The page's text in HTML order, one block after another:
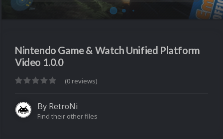
Nintendo Game & Watch Unified Platform
Video 1.0.0
(0 reviews)
By RetroNi
Find their other files